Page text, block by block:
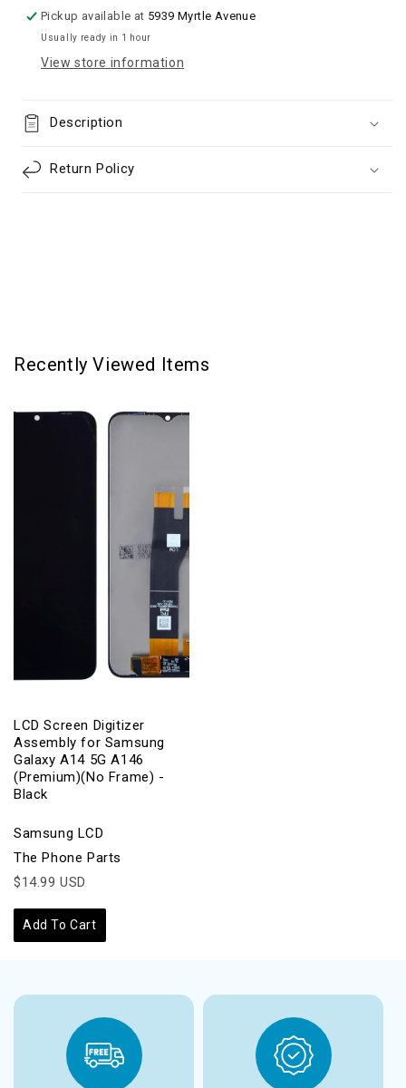
Samsung
Galaxy
5G
(No
Samsung
Galaxy
5G
-
Black
Pickup available at 5939 Myrtle Avenue
Usually ready in 1 hour
View store information
Description
Return Policy
Recently Viewed Items
LCD Screen Digitizer
Assembly for Samsung
Galaxy A14 5G A146
(Premium)(No Frame) -
Black
Samsung LCD
The Phone Parts
$14.99 USD
Add To Cart